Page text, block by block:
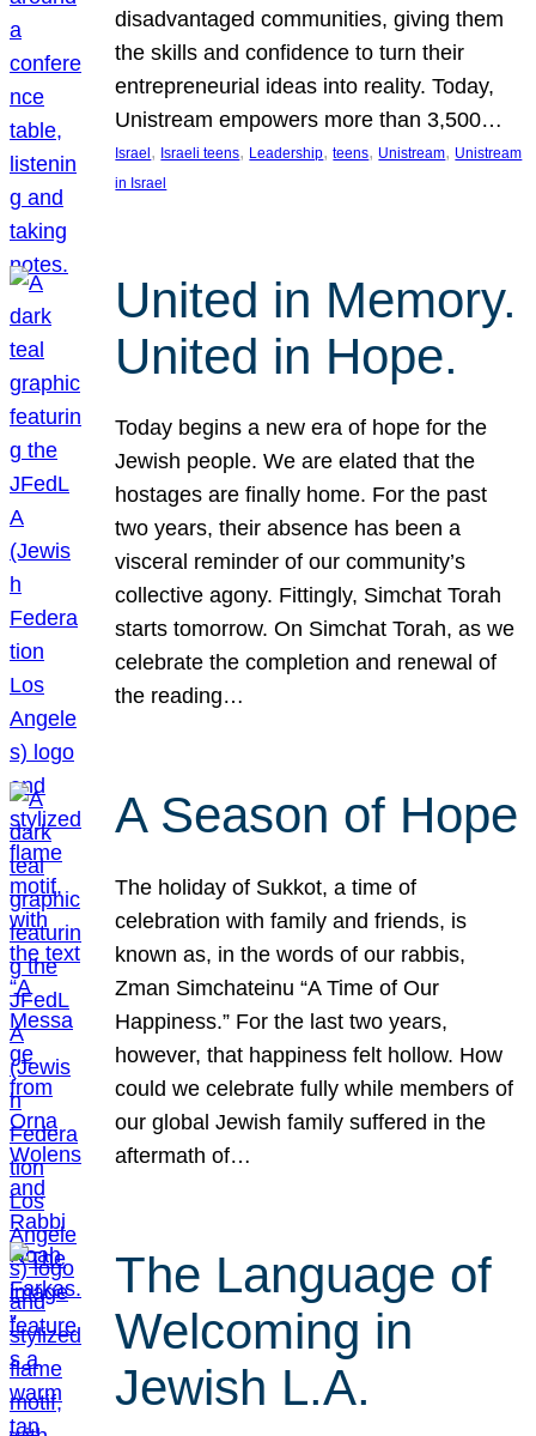
disadvantaged communities, giving them
the skills and confidence to turn their
entrepreneurial ideas into reality. Today,
Unistream empowers more than 3,500…
Israel , Israeli teens, Leadership, teens, Unistream, Unistream
in Israel
United in Memory.
United in Hope.
Today begins a new era of hope for the
Jewish people. We are elated that the
hostages are finally home. For the past
two years, their absence has been a
visceral reminder of our community’s
collective agony. Fittingly, Simchat Torah
starts tomorrow. On Simchat Torah, as we
celebrate the completion and renewal of
the reading…
A Season of Hope
The holiday of Sukkot, a time of
celebration with family and friends, is
known as, in the words of our rabbis,
Zman Simchateinu “A Time of Our
Happiness.” For the last two years,
however, that happiness felt hollow. How
could we celebrate fully while members of
our global Jewish family suffered in the
aftermath of…
The Language of
Welcoming in
Jewish L.A.